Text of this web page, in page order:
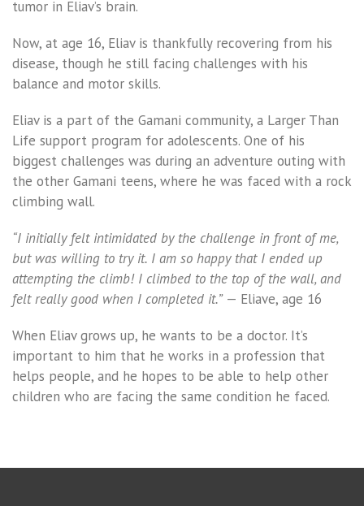
tumor in Eliav’s brain.
Now, at age 16, Eliav is thankfully recovering from his
disease, though he still facing challenges with his
balance and motor skills.
Eliav is a part of the Gamani community, a Larger Than
Life support program for adolescents. One of his
biggest challenges was during an adventure outing with
the other Gamani teens, where he was faced with a rock
climbing wall.
“I initially felt intimidated by the challenge in front of me,
but was willing to try it. I am so happy that I ended up
attempting the climb! I climbed to the top of the wall, and
felt really good when I completed it.” — Eliave, age 16
When Eliav grows up, he wants to be a doctor. It’s
important to him that he works in a profession that
helps people, and he hopes to be able to help other
children who are facing the same condition he faced.